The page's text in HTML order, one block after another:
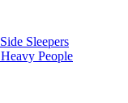
Sleepers
People